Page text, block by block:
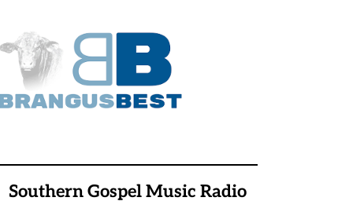
Southern Gospel Music Radio